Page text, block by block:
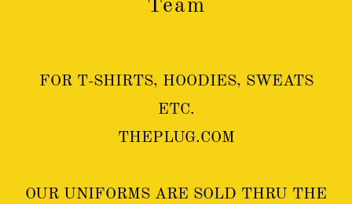
Team
FOR T-SHIRTS, HOODIES, SWEATS
ETC.
THEPLUG.COM
OUR UNIFORMS ARE SOLD THRU THE